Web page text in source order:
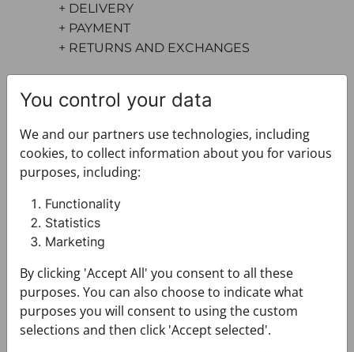
+ DELIVERY
+ PAYMENT
+ RETURNS AND EXCHANGES
You control your data
We and our partners use technologies, including
cookies, to collect information about you for various
purposes, including:
Functionality
Statistics
Marketing
By clicking 'Accept All' you consent to all these
purposes. You can also choose to indicate what
purposes you will consent to using the custom
selections and then click 'Accept selected'.